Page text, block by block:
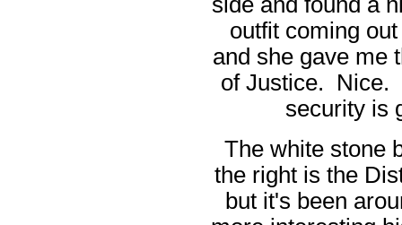
outfit coming
and she gave me
of Justice. Nice.
security is
The white stone
the right is the
but it's been